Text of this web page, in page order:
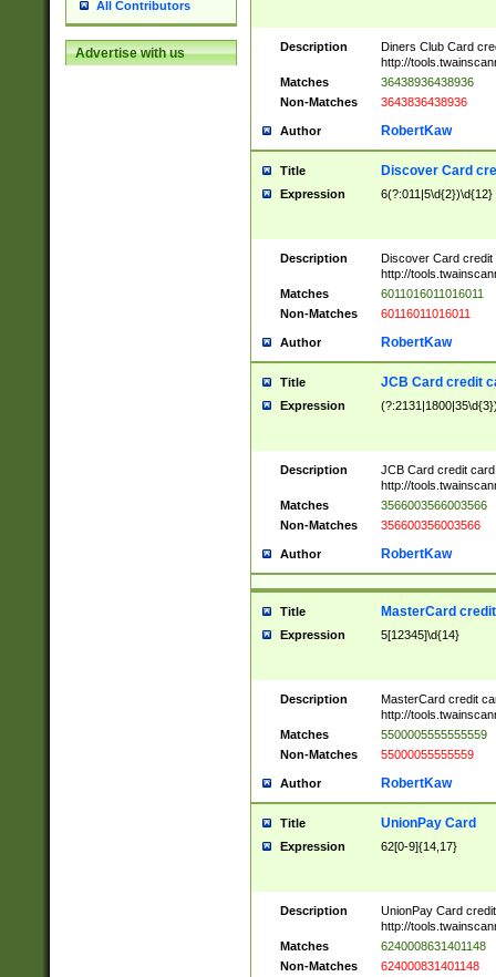
All Contributors
Advertise with us Description
Diners Club Card
http://
Matches
36438936438936
Non-Matches
3643836438936
Author RobertKaw
Title Discover Card
Expression 6(?:011|5\d{2})\d{12}
Description
Discover Card credit
http://
Matches
6011016011016011
Non-Matches
60116011016011
Author RobertKaw
Title JCB Card credit
Expression
Description
JCB Card credit
http://
Matches
3566003566003566
Non-Matches
356600356003566
Author RobertKaw
Title MasterCard
Expression 5[12345]\d{14}
Description
MasterCard credit
http://
Matches
5500005555555559
Non-Matches
55000055555559
Author RobertKaw
Title UnionPay Card
Expression 62[0-9]{14,17}
Description
UnionPay Card
http://
Matches
6240008631401148
Non-Matches
624000831401148